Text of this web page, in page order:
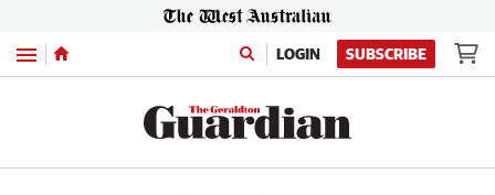
Menu LOGIN SUBSCRIBE